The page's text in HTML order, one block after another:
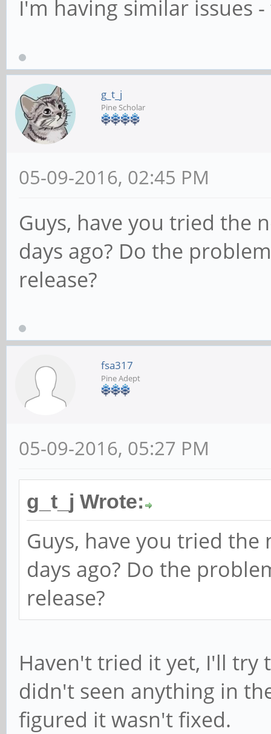
I'm having similar issues
g_t_j
Pine Scholar
05-09-2016, 02:45 PM
Guys, have you tried the
days ago? Do the
release?
fsa317
Pine Adept
05-09-2016, 05:27 PM
g_t_j Wrote:
Guys, have you tried
days ago? Do the
release?
Haven't tried it yet, I'll try
didn't seen anything in
figured it wasn't fixed.